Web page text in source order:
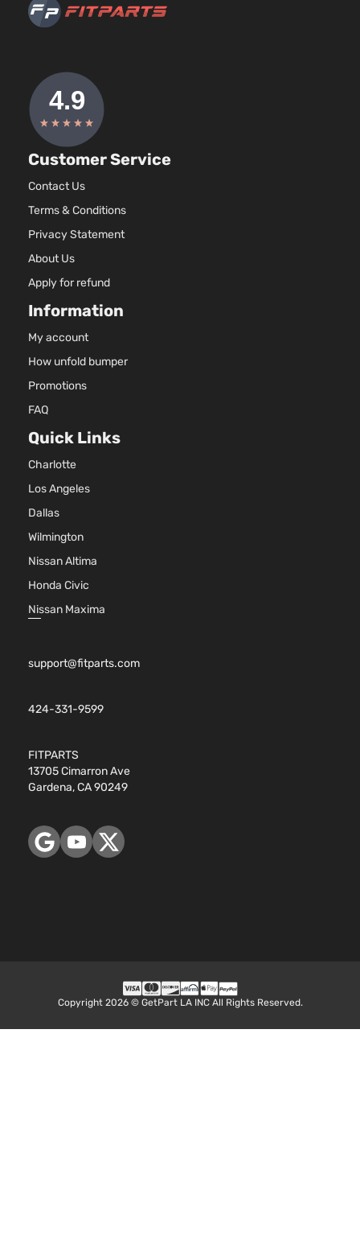
Customer Service
Contact Us
Terms & Conditions
Privacy Statement
About Us
Apply for refund
Information
My account
How unfold bumper
Promotions
FAQ
Quick Links
Charlotte
Los Angeles
Dallas
Wilmington
Nissan Altima
Honda Civic
Nissan Maxima
support@fitparts.com
424-331-9599
FITPARTS
13705 Cimarron Ave
Gardena, CA 90249
Copyright 2026 © GetPart LA INC All Rights Reserved.